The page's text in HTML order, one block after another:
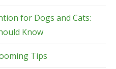
for Dogs and Cats:
Know
Tips